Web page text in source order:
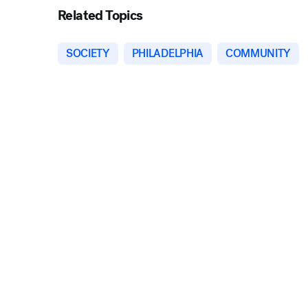
Related Topics
SOCIETY PHILADELPHIA COMMUNITY